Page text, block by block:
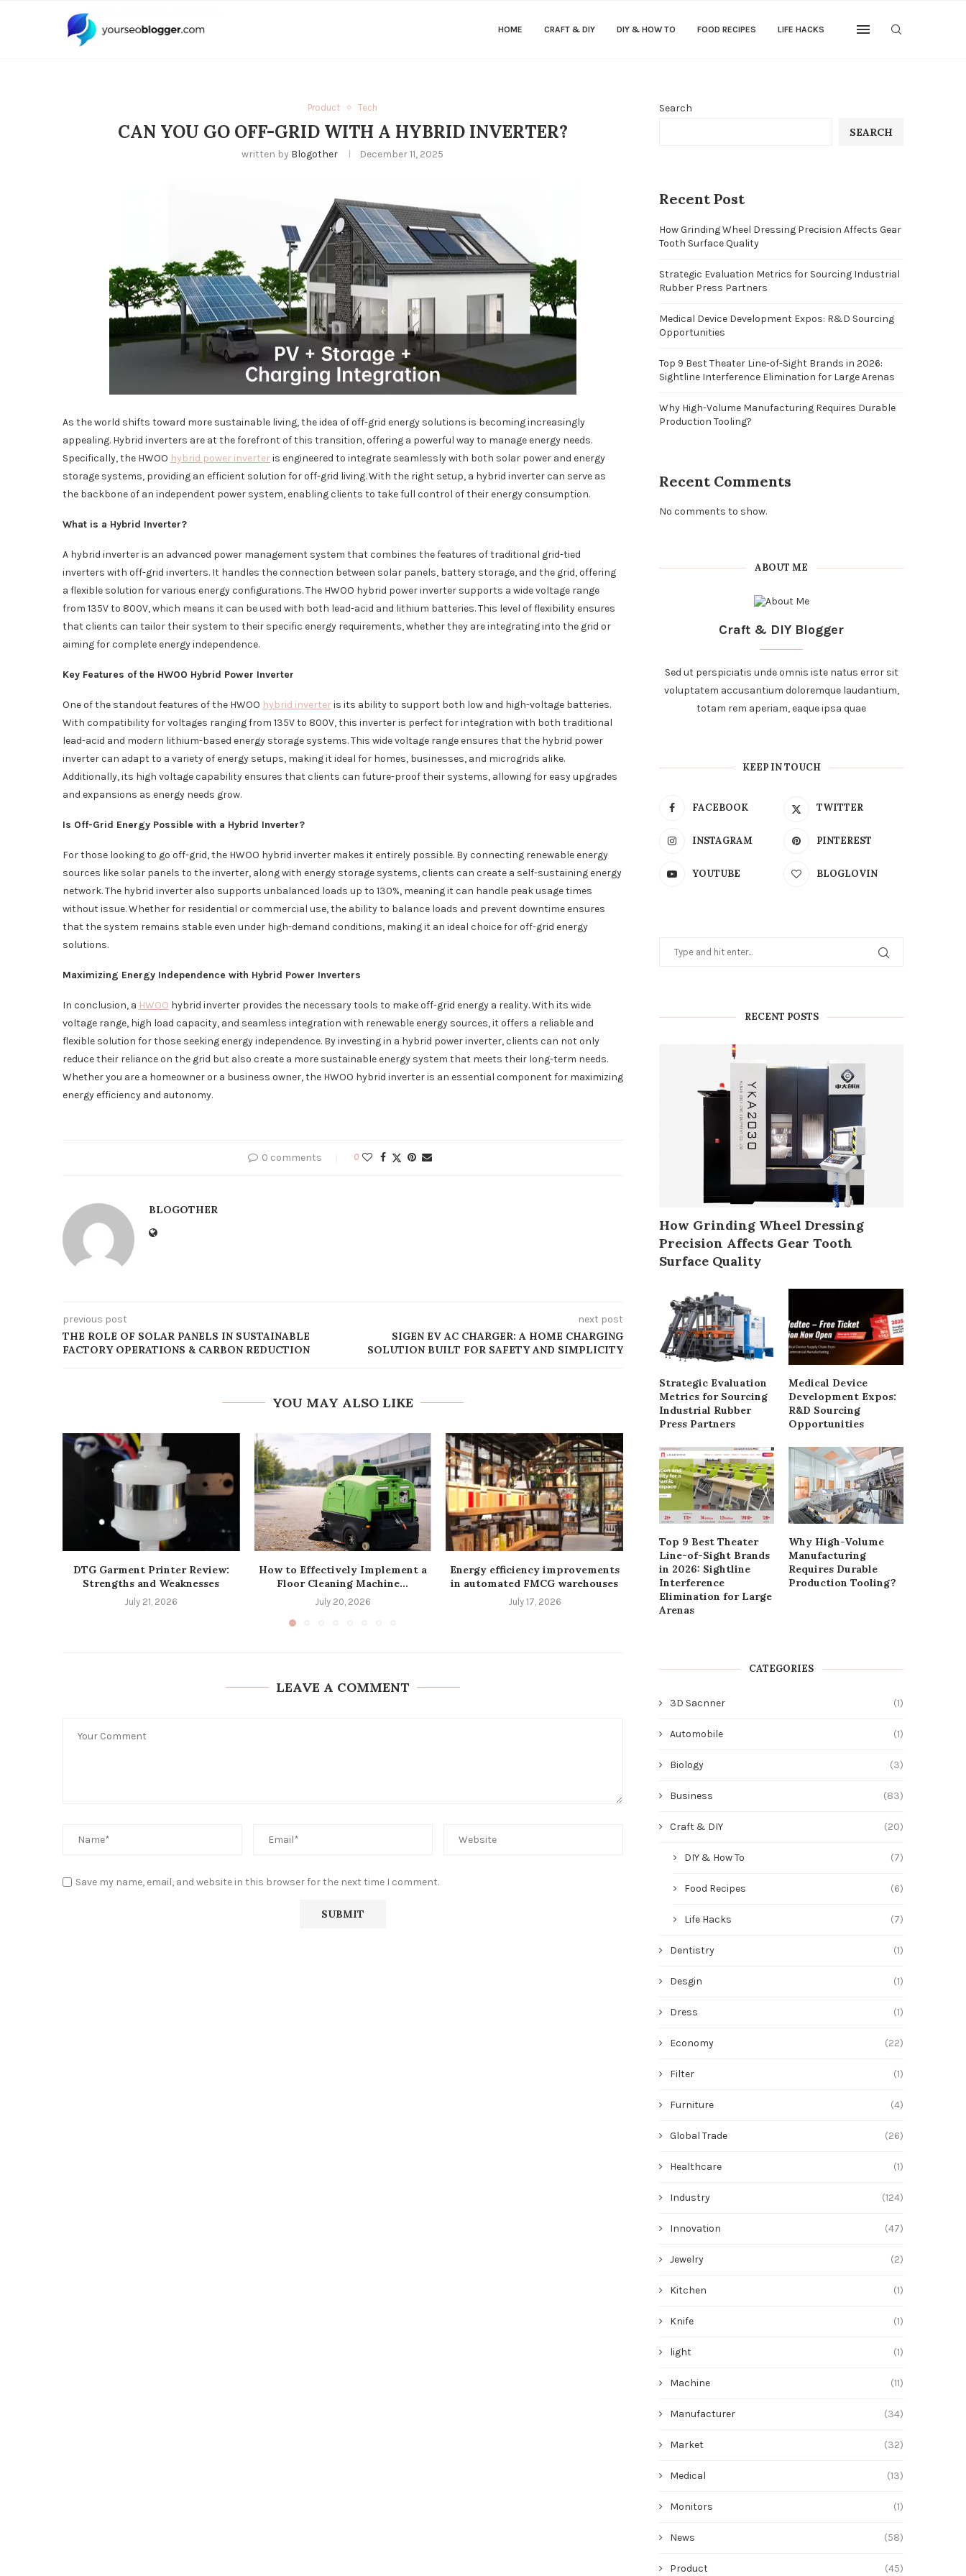
HOME CRAFT & DIY DIY & HOW TO FOOD RECIPES LIFE HACKS
Product Tech
CAN YOU GO OFF-GRID WITH A HYBRID INVERTER?
written by Blogother December 11, 2025
As the world shifts toward more sustainable living, the idea of off-grid energy solutions is becoming increasingly
appealing. Hybrid inverters are at the forefront of this transition, offering a powerful way to manage energy needs.
Specifically, the HWOO hybrid power inverteris engineered to integrate seamlessly with both solar power and energy
storage systems, providing an efficient solution for off-grid living. With the right setup, a hybrid inverter can serve as
the backbone of an independent power system, enabling clients to take full control of their energy consumption.
What is a Hybrid Inverter?
A hybrid inverter is an advanced power management system that combines the features of traditional grid-tied
inverters with off-grid inverters. It handles the connection between solar panels, battery storage, and the grid, offering
a flexible solution for various energy configurations. The HWOO hybrid power inverter supports a wide voltage range
from 135V to 800V, which means it can be used with both lead-acid and lithium batteries. This level of flexibility ensures
that clients can tailor their system to their specific energy requirements, whether they are integrating into the grid or
aiming for complete energy independence.
Key Features of the HWOO Hybrid Power Inverter
One of the standout features of the HWOO hybrid inverteris its ability to support both low and high-voltage batteries.
With compatibility for voltages ranging from 135V to 800V, this inverter is perfect for integration with both traditional
lead-acid and modern lithium-based energy storage systems. This wide voltage range ensures that the hybrid power
inverter can adapt to a variety of energy setups, making it ideal for homes, businesses, and microgrids alike.
Additionally, its high voltage capability ensures that clients can future-proof their systems, allowing for easy upgrades
and expansions as energy needs grow.
Is Off-Grid Energy Possible with a Hybrid Inverter?
For those looking to go off-grid, the HWOO hybrid inverter makes it entirely possible. By connecting renewable energy
sources like solar panels to the inverter, along with energy storage systems, clients can create a self-sustaining energy
network. The hybrid inverter also supports unbalanced loads up to 130%, meaning it can handle peak usage times
without issue. Whether for residential or commercial use, the ability to balance loads and prevent downtime ensures
that the system remains stable even under high-demand conditions, making it an ideal choice for off-grid energy
solutions.
Maximizing Energy Independence with Hybrid Power Inverters
In conclusion, a HWOO hybrid inverter provides the necessary tools to make off-grid energy a reality. With its wide
voltage range, high load capacity, and seamless integration with renewable energy sources, it offers a reliable and
flexible solution for those seeking energy independence. By investing in a hybrid power inverter, clients can not only
reduce their reliance on the grid but also create a more sustainable energy system that meets their long-term needs.
Whether you are a homeowner or a business owner, the HWOO hybrid inverter is an essential component for maximizing
energy efficiency and autonomy.
0 comments 0
BLOGOTHER
previous post
THE ROLE OF SOLAR PANELS IN SUSTAINABLE
FACTORY OPERATIONS & CARBON REDUCTION
next post
SIGEN EV AC CHARGER: A HOME CHARGING
SOLUTION BUILT FOR SAFETY AND SIMPLICITY
YOU MAY ALSO LIKE
DTG Garment Printer Review:
Strengths and Weaknesses
July 21, 2026
How to Effectively Implement a
Floor Cleaning Machine...
July 20, 2026
Energy efficiency improvements
in automated FMCG warehouses
July 17, 2026
2026: Top Brands...
July 15, 2026
Essential
Procuring Floor
LEAVE A COMMENT
Save my name, email, and website in this browser for the next time I comment.
Search
SEARCH
Recent Post
How Grinding Wheel Dressing Precision Affects Gear
Tooth Surface Quality
Strategic Evaluation Metrics for Sourcing Industrial
Rubber Press Partners
Medical Device Development Expos: R&D Sourcing
Opportunities
Top 9 Best Theater Line-of-Sight Brands in 2026:
Sightline Interference Elimination for Large Arenas
Why High-Volume Manufacturing Requires Durable
Production Tooling?
Recent Comments
No comments to show.
ABOUT ME
Craft & DIY Blogger
Sed ut perspiciatis unde omnis iste natus error sit
voluptatem accusantium doloremque laudantium,
totam rem aperiam, eaque ipsa quae
KEEP IN TOUCH
FACEBOOK TWITTER
INSTAGRAM PINTEREST
YOUTUBE BLOGLOVIN
RECENT POSTS
How Grinding Wheel Dressing
Precision Affects Gear Tooth
Surface Quality
Strategic Evaluation
Metrics for Sourcing
Industrial Rubber
Press Partners
Medical Device
Development Expos:
R&D Sourcing
Opportunities
Top 9 Best Theater
Line-of-Sight Brands
in 2026: Sightline
Interference
Elimination for Large
Arenas
Why High-Volume
Manufacturing
Requires Durable
Production Tooling?
CATEGORIES
3D Sacnner (1)
Automobile (1)
Biology (3)
Business (83)
Craft & DIY (20)
DIY & How To (7)
Food Recipes (6)
Life Hacks (7)
Dentistry (1)
Desgin (1)
Dress (1)
Economy (22)
Filter (1)
Furniture (4)
Global Trade (26)
Healthcare (1)
Industry (124)
Innovation (47)
Jewelry (2)
Kitchen (1)
Knife (1)
light (1)
Machine (11)
Manufacturer (34)
Market (32)
Medical (13)
Monitors (1)
News (58)
Product (45)